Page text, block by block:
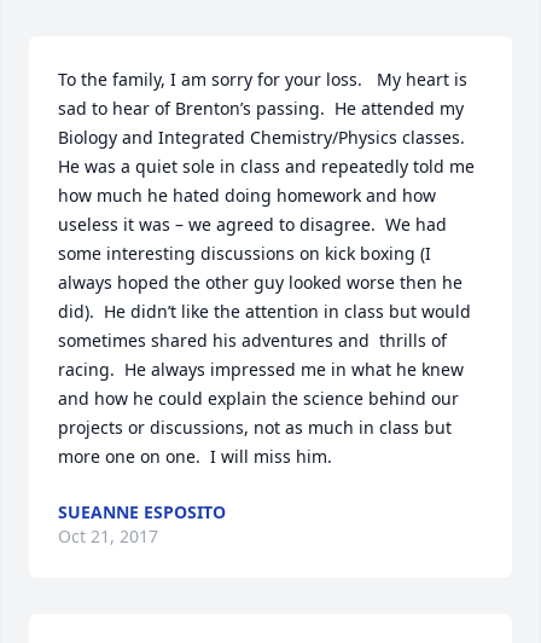
To the family, I am sorry for your loss.   My heart is
sad to hear of Brenton’s passing.  He attended my
Biology and Integrated Chemistry/Physics classes.
He was a quiet sole in class and repeatedly told me
how much he hated doing homework and how
useless it was – we agreed to disagree.  We had
some interesting discussions on kick boxing (I
always hoped the other guy looked worse then he
did).  He didn’t like the attention in class but would
sometimes shared his adventures and  thrills of
racing.  He always impressed me in what he knew
and how he could explain the science behind our
projects or discussions, not as much in class but
more one on one.  I will miss him.
SUEANNE ESPOSITO
Oct 21, 2017